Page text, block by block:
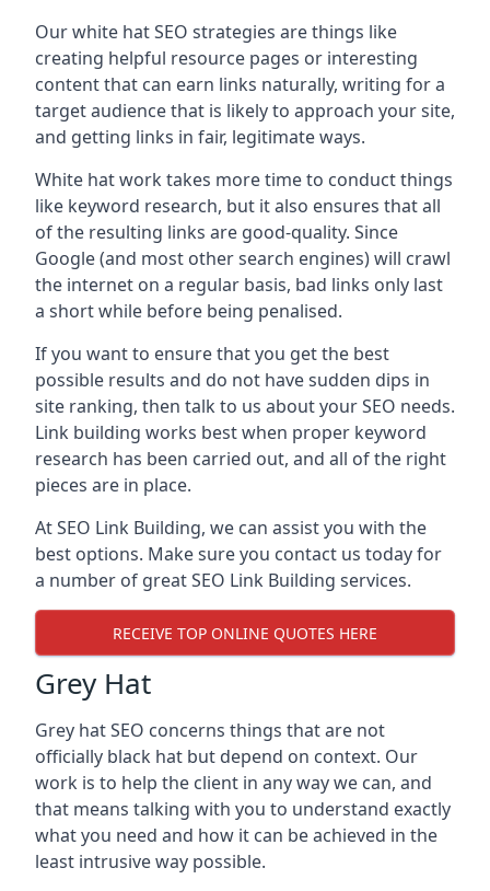
Our white hat SEO strategies are things like
creating helpful resource pages or interesting
content that can earn links naturally, writing for a
target audience that is likely to approach your site,
and getting links in fair, legitimate ways.
White hat work takes more time to conduct things
like keyword research, but it also ensures that all
of the resulting links are good-quality. Since
Google (and most other search engines) will crawl
the internet on a regular basis, bad links only last
a short while before being penalised.
If you want to ensure that you get the best
possible results and do not have sudden dips in
site ranking, then talk to us about your SEO needs.
Link building works best when proper keyword
research has been carried out, and all of the right
pieces are in place.
At SEO Link Building, we can assist you with the
best options. Make sure you contact us today for
a number of great SEO Link Building services.
RECEIVE TOP ONLINE QUOTES HERE
Grey Hat
Grey hat SEO concerns things that are not
officially black hat but depend on context. Our
work is to help the client in any way we can, and
that means talking with you to understand exactly
what you need and how it can be achieved in the
least intrusive way possible.